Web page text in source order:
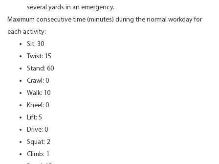
several yards in an emergency.
Maximum consecutive time (minutes) during the normal workday for
each activity:
Sit: 30
Twist: 15
Stand: 60
Crawl: 0
Walk: 10
Kneel: 0
Lift: 5
Drive: 0
Squat: 2
Climb: 1